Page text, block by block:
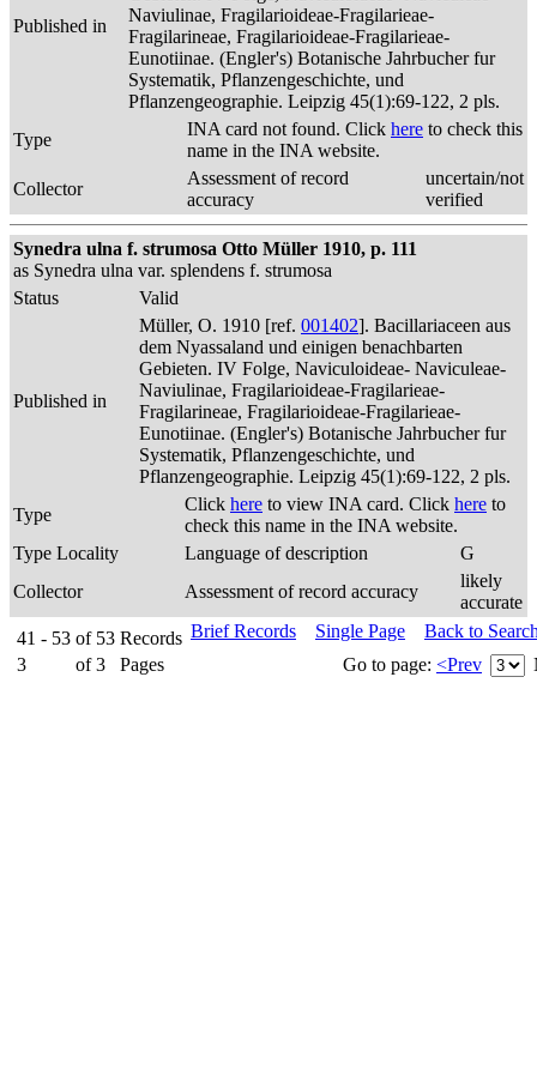
Published in
Naviulinae, Fragilarioideae-Fragilarieae-
Fragilarineae, Fragilarioideae-Fragilarieae-
Eunotiinae. (Engler's) Botanische Jahrbucher fur
Systematik, Pflanzengeschichte, und
Pflanzengeographie. Leipzig 45(1):69-122, 2 pls.
Type
INA card not found. Click here to check this
name in the INA website.
Collector
Assessment of record
accuracy
uncertain/not
verified
Synedra ulna f. strumosa Otto Müller 1910, p. 111
as Synedra ulna var. splendens f. strumosa
Status
Valid
Published in
Müller, O. 1910 [ref. 001402]. Bacillariaceen aus
dem Nyassaland und einigen benachbarten
Gebieten. IV Folge, Naviculoideae- Naviculeae-
Naviulinae, Fragilarioideae-Fragilarieae-
Fragilarineae, Fragilarioideae-Fragilarieae-
Eunotiinae. (Engler's) Botanische Jahrbucher fur
Systematik, Pflanzengeschichte, und
Pflanzengeographie. Leipzig 45(1):69-122, 2 pls.
Type
Click here to view INA card. Click here to
check this name in the INA website.
Type Locality
Language of description
G
Collector
Assessment of record accuracy
likely
accurate
41 - 53 of 53 Records
3
of 3 Pages
Brief Records Single Page
Back to
Go to page: <Prev